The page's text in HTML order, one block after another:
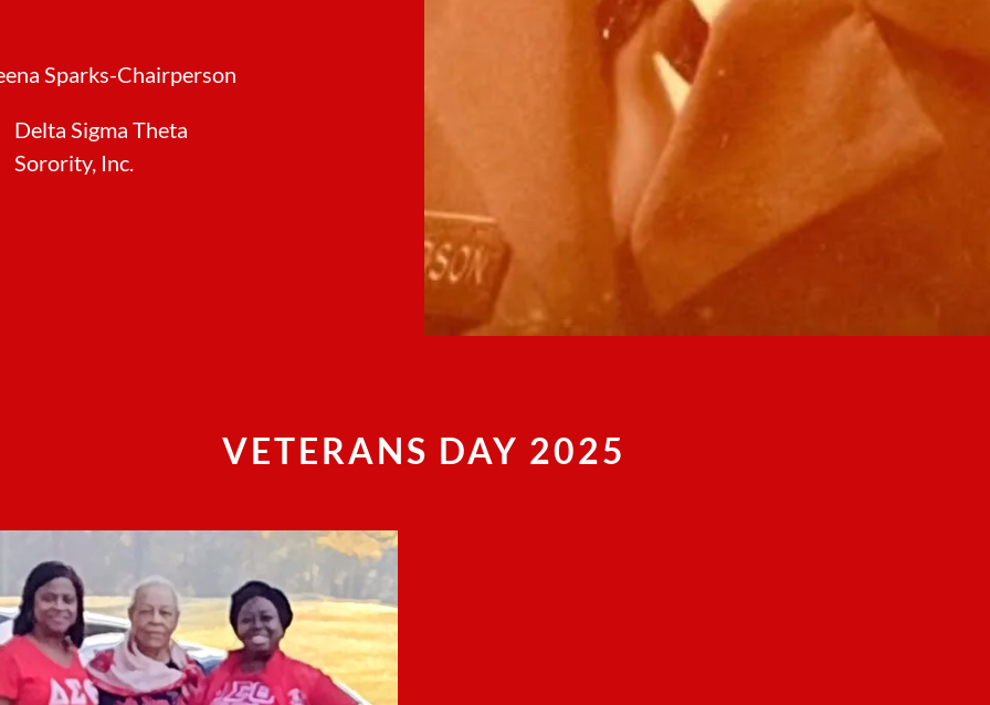
Sparks-Chairperson
Delta Sigma Theta
Sorority, Inc.
VETERANS DAY 2025